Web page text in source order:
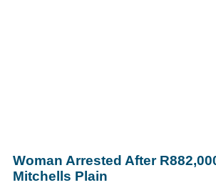
Woman Arrested After
Mitchells Plain